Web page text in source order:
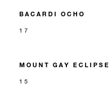
BACARDI OCHO
17
MOUNT GAY ECLIPSE
15